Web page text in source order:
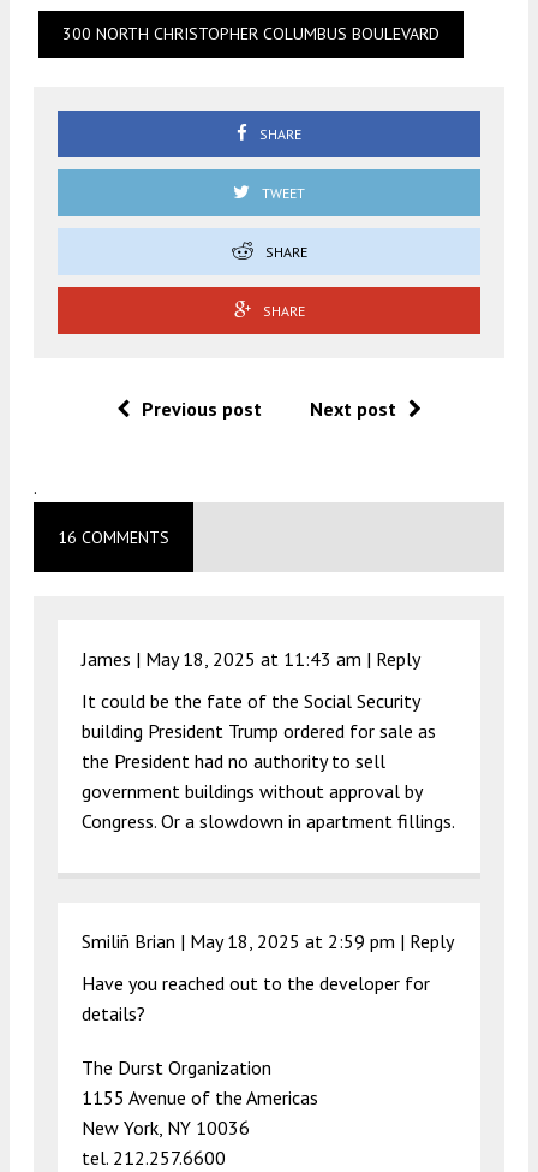
300 NORTH CHRISTOPHER COLUMBUS BOULEVARD
SHARE
TWEET
SHARE
SHARE
Previous post Next post
.
16 COMMENTS
James | May 18, 2025 at 11:43 am | Reply
It could be the fate of the Social Security
building President Trump ordered for sale as
the President had no authority to sell
government buildings without approval by
Congress. Or a slowdown in apartment fillings.
Smiliñ Brian | May 18, 2025 at 2:59 pm | Reply
Have you reached out to the developer for
details?
The Durst Organization
1155 Avenue of the Americas
New York, NY 10036
tel. 212.257.6600